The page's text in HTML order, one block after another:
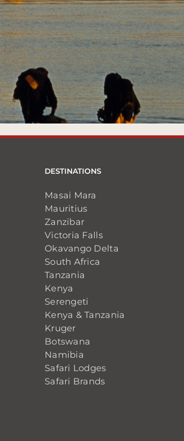
DESTINATIONS
Masai Mara
Mauritius
Zanzibar
Victoria Falls
Okavango Delta
South Africa
Tanzania
Kenya
Serengeti
Kenya & Tanzania
Kruger
Botswana
Namibia
Safari Lodges
Safari Brands